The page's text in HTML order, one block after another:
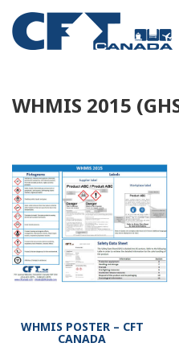
WHMIS 2015
WHMIS POSTER – CFT
CANADA